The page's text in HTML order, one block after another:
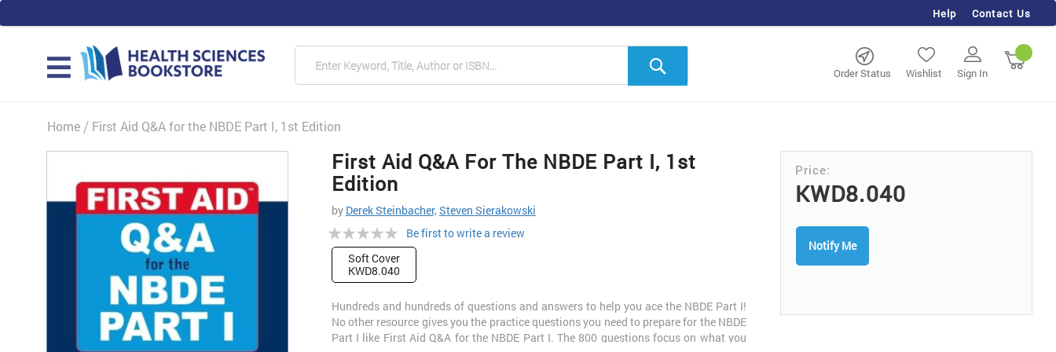
to
Help Contact Us
Order Status Wishlist Sign In
My
Search Search
Home
First Aid Q&A for the NBDE Part I, 1st Edition
First Aid Q&A For The NBDE Part I, 1st
Edition
by Derek Steinbacher,Steven Sierakowski
Rating:
0%
Be first to write a review
Soft Cover
KWD8.040
Hundreds and hundreds of questions and answers to help you ace the NBDE Part I!
No other resource gives you the practice questions you need to prepare for the NBDE
Part I like First Aid Q&A for the NBDE Part I. The 800 questions focus on what you
KWD8.040
Notify Me